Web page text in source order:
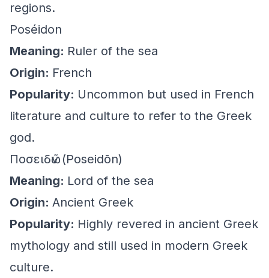
regions.
Poséidon
Meaning: Ruler of the sea
Origin: French
Popularity: Uncommon but used in French
literature and culture to refer to the Greek
god.
Ποσειδῶν (Poseidōn)
Meaning: Lord of the sea
Origin: Ancient Greek
Popularity: Highly revered in ancient Greek
mythology and still used in modern Greek
culture.